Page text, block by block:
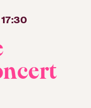
17:30